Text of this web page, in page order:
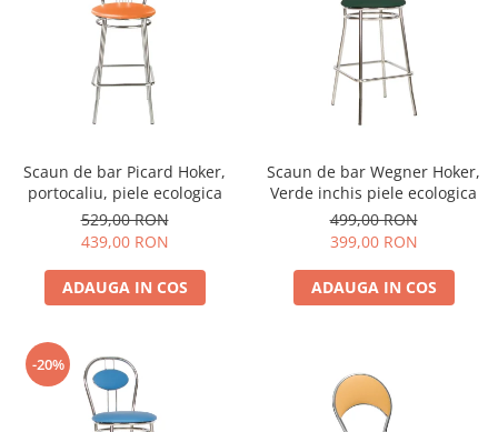
Scaun de bar Picard Hoker,
portocaliu, piele ecologica
529,00 RON
439,00 RON
ADAUGA IN COS
Scaun de bar Wegner Hoker,
Verde inchis piele ecologica
499,00 RON
399,00 RON
ADAUGA IN COS
-20%